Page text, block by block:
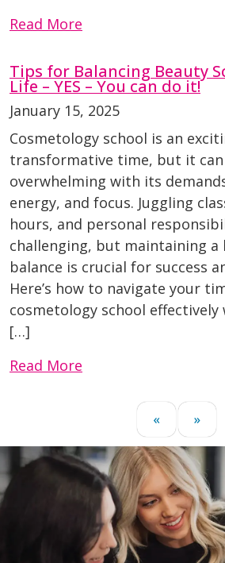
Read More
Tips for Balancing Beauty
Life – YES – You can do it!
January 15, 2025
Cosmetology school is an
transformative time, but it can
overwhelming with its
energy, and focus. Juggling
hours, and personal
challenging, but maintaining a
balance is crucial for success
Here’s how to navigate your
cosmetology school effectively
[…]
Read More
« »